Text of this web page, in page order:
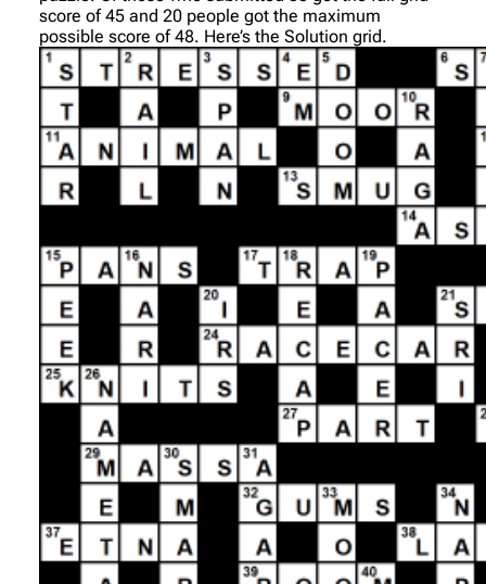
score of 45 and 20 people got the maximum
possible score of 48. Here’s the Solution grid.